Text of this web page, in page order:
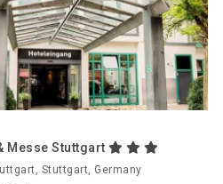
Messe Stuttgart
Stuttgart, Germany